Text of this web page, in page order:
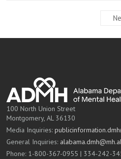
100 North Union Street
Montgomery, AL 36130
Media Inquiries:
General Inquiries:
Phone: 1-800-367-0955 | 334-242-